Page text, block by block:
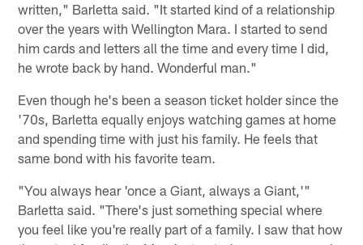
written," Barletta said. "It started kind of a relationship
over the years with Wellington Mara. I started to send
him cards and letters all the time and every time I did,
he wrote back by hand. Wonderful man."
Even though he's been a season ticket holder since the
'70s, Barletta equally enjoys watching games at home
and spending time with just his family. He feels that
same bond with his favorite team.
"You always hear 'once a Giant, always a Giant,'"
Barletta said. "There's just something special where
you feel like you're really part of a family. I saw that how